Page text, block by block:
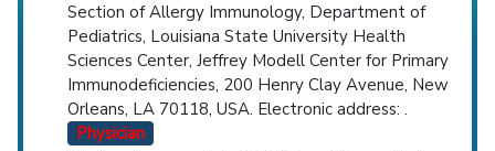
Section of Allergy Immunology, Department of
Pediatrics, Louisiana State University Health
Sciences Center, Jeffrey Modell Center for Primary
Immunodeficiencies, 200 Henry Clay Avenue, New
Orleans, LA 70118, USA. Electronic address: .
Physician